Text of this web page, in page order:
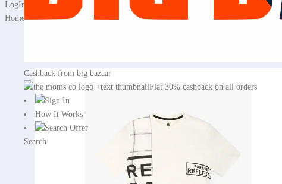
Cashback from big bazaar
Flat 30% cashback on all orders
Sign In
How It Works
Search Offer
Search
LogIn / Sign Up for cashback
Home›Deals & Offers ›Fashion ›Men Fashion› Men clothing› Printed